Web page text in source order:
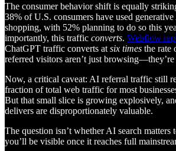
The consumer behavior shift is equally
38% of U.S. consumers have used
shopping, with 52% planning to do so this
importantly, this traffic converts. Webflow
ChatGPT traffic converts at six times the rate
referred visitors aren’t just
Now, a critical caveat: AI referral traffic still
fraction of total web traffic for most
But that small slice is growing explosively,
delivers are disproportionately valuable.
The question isn’t whether AI search matters
you’ll be visible once it reaches full